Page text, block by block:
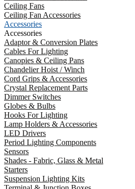
Ceiling Fans
Ceiling Fan Accessories
Accessories
Accessories
Adaptor & Conversion Plates
Cables For Lighting
Canopies & Ceiling Pans
Chandelier Hoist / Winch
Cord Grips & Accessories
Crystal Replacement Parts
Dimmer Switches
Globes & Bulbs
Hooks For Lighting
Lamp Holders & Accessories
LED Drivers
Period Lighting Components
Sensors
Shades - Fabric, Glass & Metal
Starters
Suspension Lighting Kits